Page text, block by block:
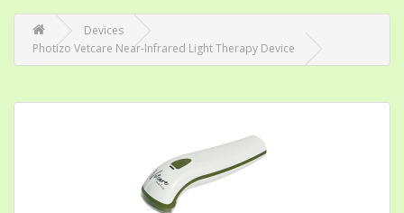
Devices
Photizo Vetcare Near-Infrared Light Therapy Device